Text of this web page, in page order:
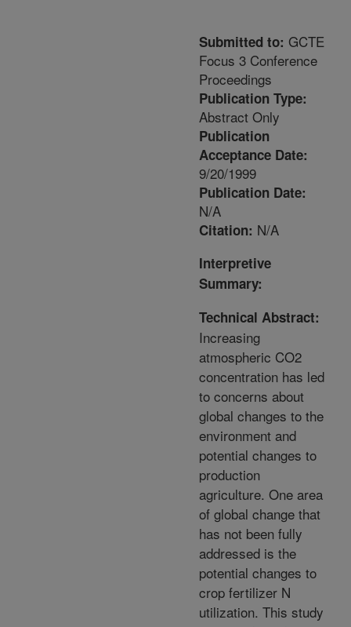
Submitted to: GCTE
Focus 3 Conference
Proceedings
Publication Type:
Abstract Only
Publication
Acceptance Date:
9/20/1999
Publication Date:
N/A
Citation: N/A
Interpretive
Summary:
Technical Abstract:
Increasing
atmospheric CO2
concentration has led
to concerns about
global changes to the
environment and
potential changes to
production
agriculture. One area
of global change that
has not been fully
addressed is the
potential changes to
crop fertilizer N
utilization. This study